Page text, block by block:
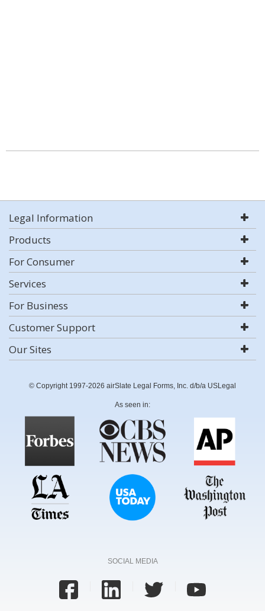
Legal Information
Products
For Consumer
Services
For Business
Customer Support
Our Sites
© Copyright 1997-2026 airSlate Legal Forms, Inc. d/b/a USLegal
As seen in:
SOCIAL MEDIA